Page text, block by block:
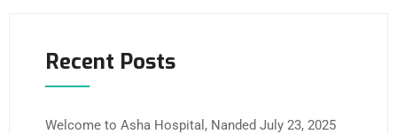
Recent Posts
Welcome to Asha Hospital, Nanded July 23, 2025